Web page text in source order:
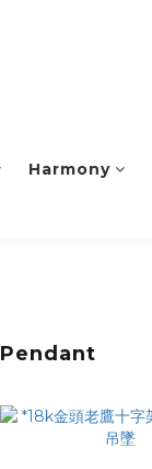
Harmony
Pendant